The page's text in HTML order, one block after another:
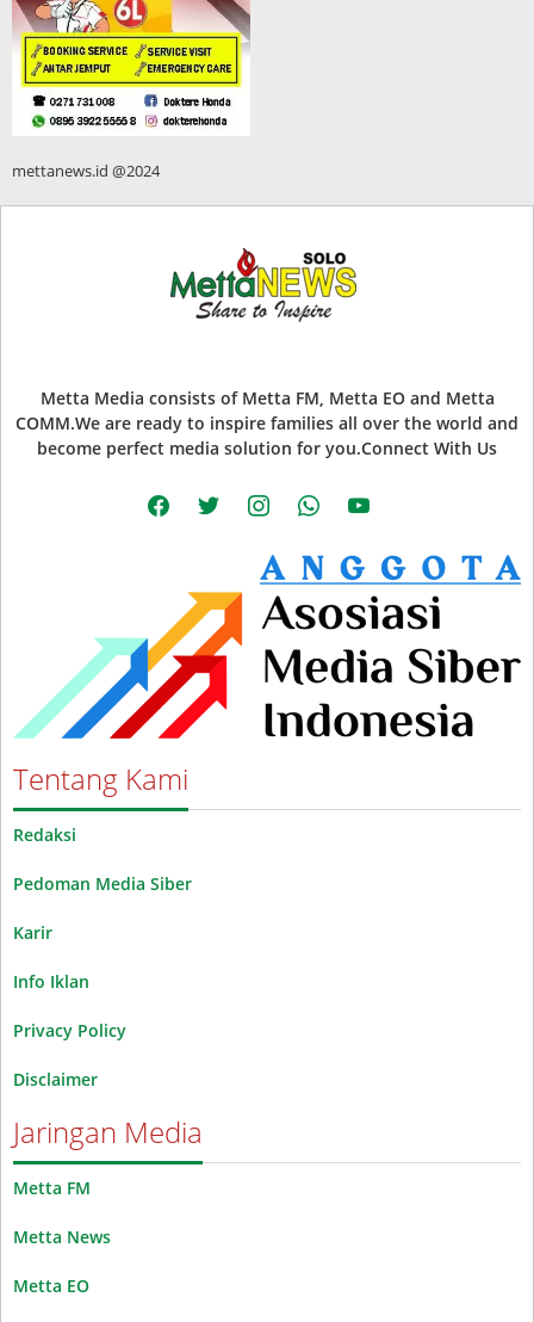
mettanews.id @2024
Metta Media consists of Metta FM, Metta EO and Metta
COMM.We are ready to inspire families all over the world and
become perfect media solution for you.Connect With Us
facebooktwitter instagramwhatsappyoutube
Tentang Kami
Redaksi
Pedoman Media Siber
Karir
Info Iklan
Privacy Policy
Disclaimer
Jaringan Media
Metta FM
Metta News
Metta EO